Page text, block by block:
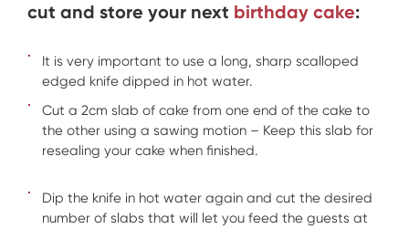
cut and store your next birthday cake:
It is very important to use a long, sharp scalloped
edged knife dipped in hot water.
Cut a 2cm slab of cake from one end of the cake to
the other using a sawing motion – Keep this slab for
resealing your cake when finished.
Dip the knife in hot water again and cut the desired
number of slabs that will let you feed the guests at